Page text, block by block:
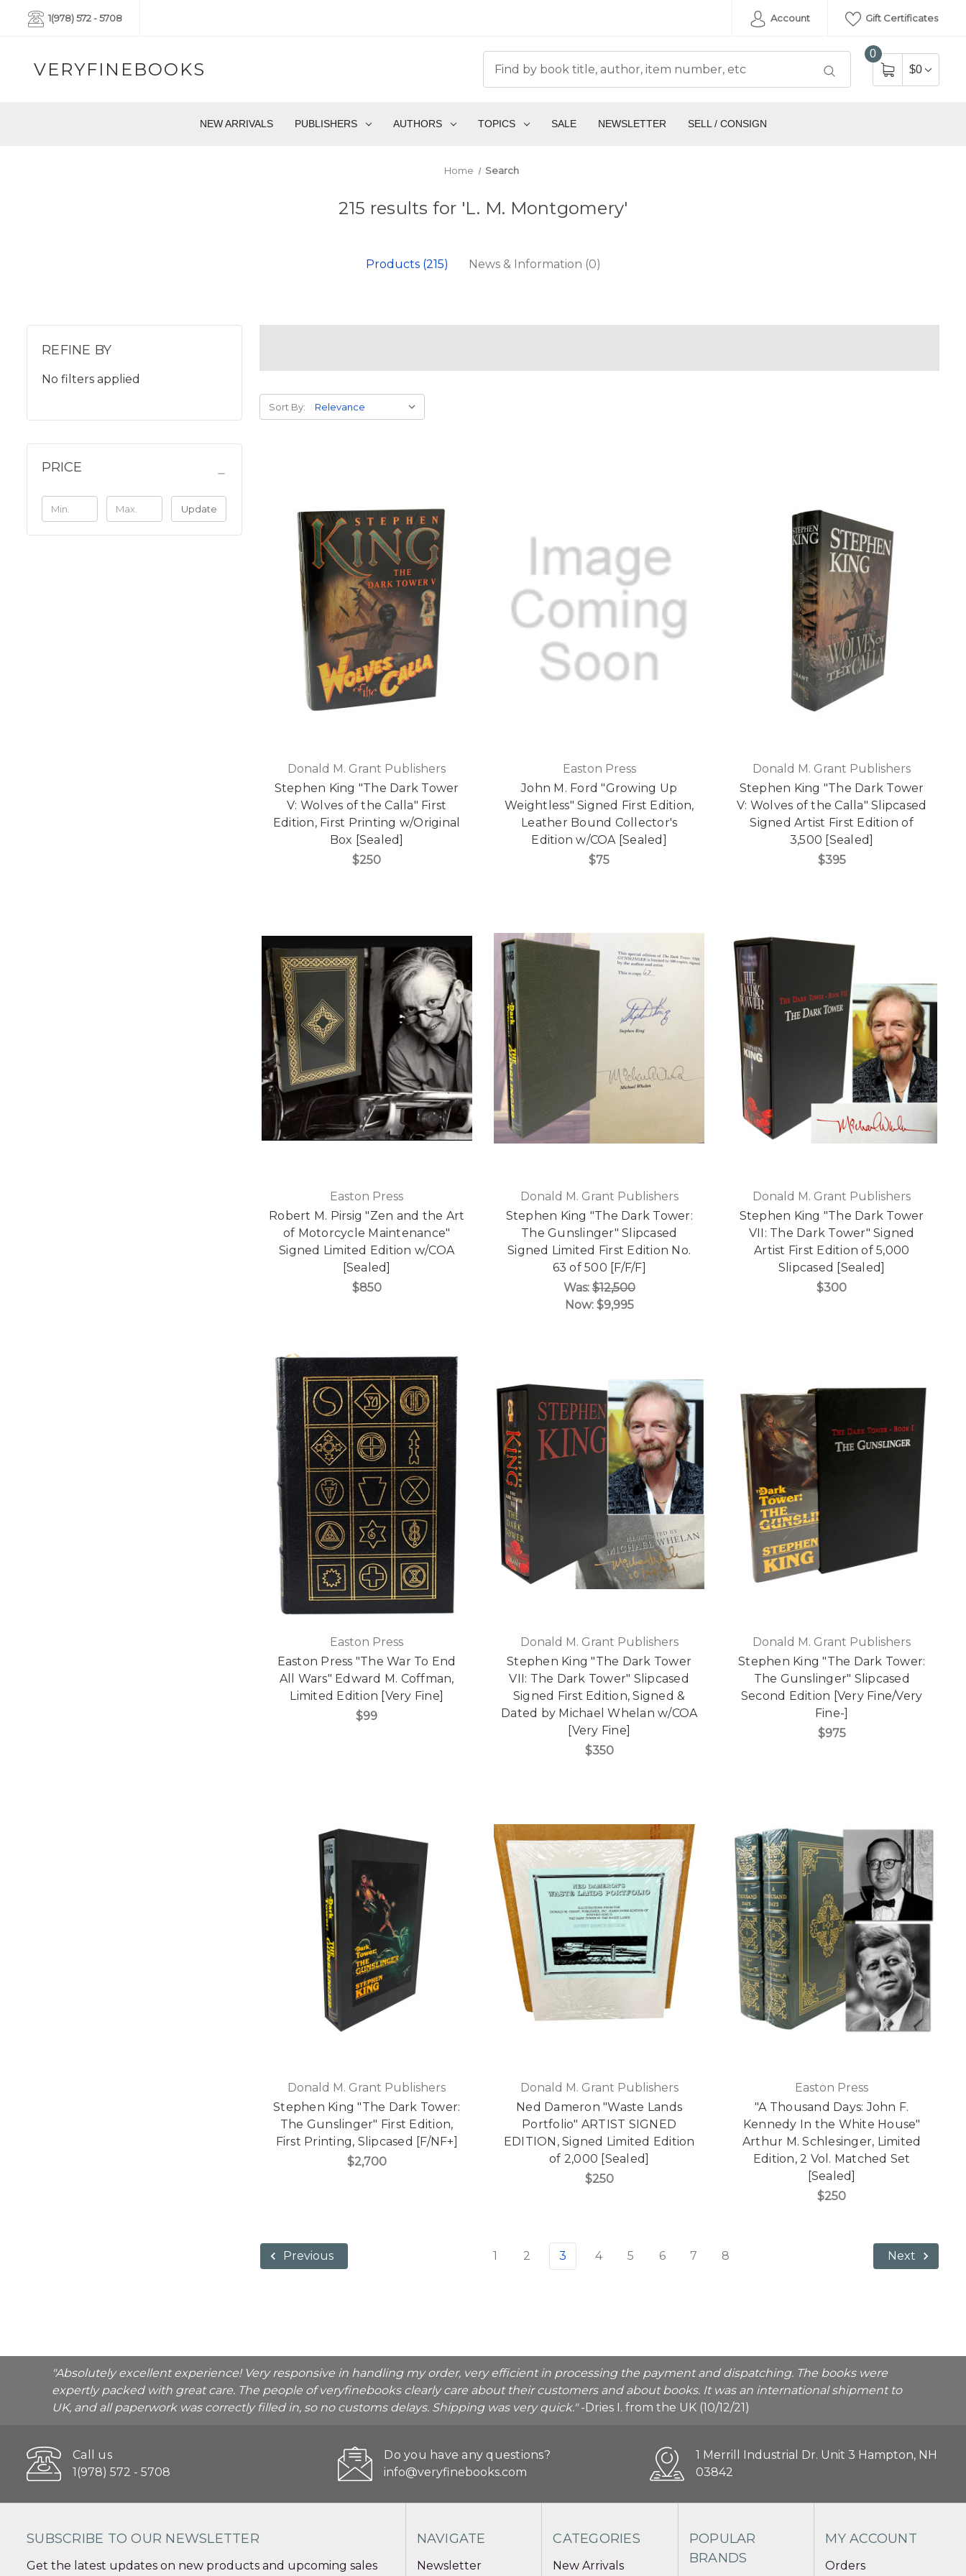
1(978) 572 - 5708 Account Gift Certificates
VERYFINEBOOKS
0
$0
NEW ARRIVALS PUBLISHERS AUTHORS TOPICS SALE NEWSLETTER SELL / CONSIGN
Home Search
215 results for 'L. M. Montgomery'
Products (215) News & Information (0)
REFINE BY
No filters applied
PRICE
Update
Sort By:
Donald M. Grant Publishers
Stephen King "The Dark Tower
V: Wolves of the Calla" First
Edition, First Printing w/Original
Box [Sealed]
$250
Easton Press
John M. Ford "Growing Up
Weightless" Signed First Edition,
Leather Bound Collector's
Edition w/COA [Sealed]
$75
Donald M. Grant Publishers
Stephen King "The Dark Tower
V: Wolves of the Calla" Slipcased
Signed Artist First Edition of
3,500 [Sealed]
$395
Easton Press
Robert M. Pirsig "Zen and the Art
of Motorcycle Maintenance"
Signed Limited Edition w/COA
[Sealed]
$850
Donald M. Grant Publishers
Stephen King "The Dark Tower:
The Gunslinger" Slipcased
Signed Limited First Edition No.
63 of 500 [F/F/F]
Was:$12,500
Now: $9,995
Donald M. Grant Publishers
Stephen King "The Dark Tower
VII: The Dark Tower" Signed
Artist First Edition of 5,000
Slipcased [Sealed]
$300
Easton Press
Easton Press "The War To End
All Wars" Edward M. Coffman,
Limited Edition [Very Fine]
$99
Donald M. Grant Publishers
Stephen King "The Dark Tower
VII: The Dark Tower" Slipcased
Signed First Edition, Signed &
Dated by Michael Whelan w/COA
[Very Fine]
$350
Donald M. Grant Publishers
Stephen King "The Dark Tower:
The Gunslinger" Slipcased
Second Edition [Very Fine/Very
Fine-]
$975
Donald M. Grant Publishers
Stephen King "The Dark Tower:
The Gunslinger" First Edition,
First Printing, Slipcased [F/NF+]
$2,700
Donald M. Grant Publishers
Ned Dameron "Waste Lands
Portfolio" ARTIST SIGNED
EDITION, Signed Limited Edition
of 2,000 [Sealed]
$250
Easton Press
"A Thousand Days: John F.
Kennedy In the White House"
Arthur M. Schlesinger, Limited
Edition, 2 Vol. Matched Set
[Sealed]
$250
Previous 1 2 3 4 5 6 7 8 Next
"Absolutely excellent experience! Very responsive in handling my order, very efficient in processing the payment and dispatching. The books were
expertly packed with great care. The people of veryfinebooks clearly care about their customers and about books. It was an international shipment to
UK, and all paperwork was correctly filled in, so no customs delays. Shipping was very quick."-Dries I. from the UK (10/12/21)
Call us
1(978) 572 - 5708
Do you have any questions?
info@veryfinebooks.com
1 Merrill Industrial Dr. Unit 3 Hampton, NH
03842
SUBSCRIBE TO OUR NEWSLETTER
Get the latest updates on new products and upcoming sales
NAVIGATE
Newsletter
CATEGORIES
New Arrivals
POPULAR
BRANDS
MY ACCOUNT
Orders